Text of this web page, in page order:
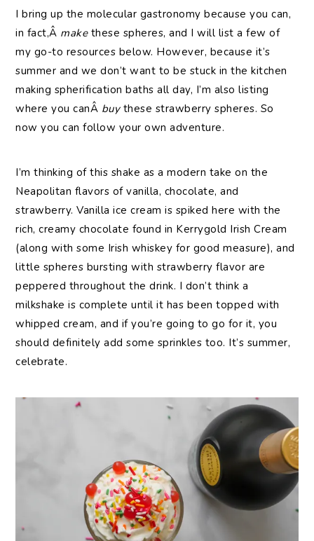
I bring up the molecular gastronomy because you can,
in fact,Â makethese spheres, and I will list a few of
my go-to resources below. However, because it’s
summer and we don’t want to be stuck in the kitchen
making spherification baths all day, I’m also listing
where you canÂ buythese strawberry spheres. So
now you can follow your own adventure.
I’m thinking of this shake as a modern take on the
Neapolitan flavors of vanilla, chocolate, and
strawberry. Vanilla ice cream is spiked here with the
rich, creamy chocolate found in Kerrygold Irish Cream
(along with some Irish whiskey for good measure), and
little spheres bursting with strawberry flavor are
peppered throughout the drink. I don’t think a
milkshake is complete until it has been topped with
whipped cream, and if you’re going to go for it, you
should definitely add some sprinkles too. It’s summer,
celebrate.